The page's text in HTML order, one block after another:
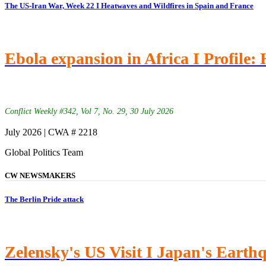
The US-Iran War, Week 22 I Heatwaves and Wildfires in Spain and France
Ebola expansion in Africa I Profile:
Conflict Weekly #342, Vol 7, No. 29, 30 July 2026
July 2026 | CWA # 2218
Global Politics Team
CW NEWSMAKERS
The Berlin Pride attack
Zelensky's US Visit I Japan's